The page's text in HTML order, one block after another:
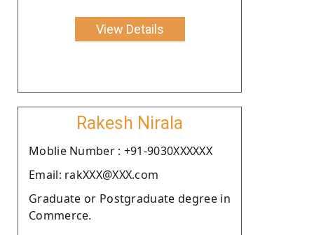
View Details
Rakesh Nirala
Moblie Number : +91-9030XXXXXX
Email: rakXXX@XXX.com
Graduate or Postgraduate degree in
Commerce.